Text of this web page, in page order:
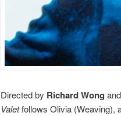
Directed by Richard Wong
Valetfollows Olivia (Weaving),